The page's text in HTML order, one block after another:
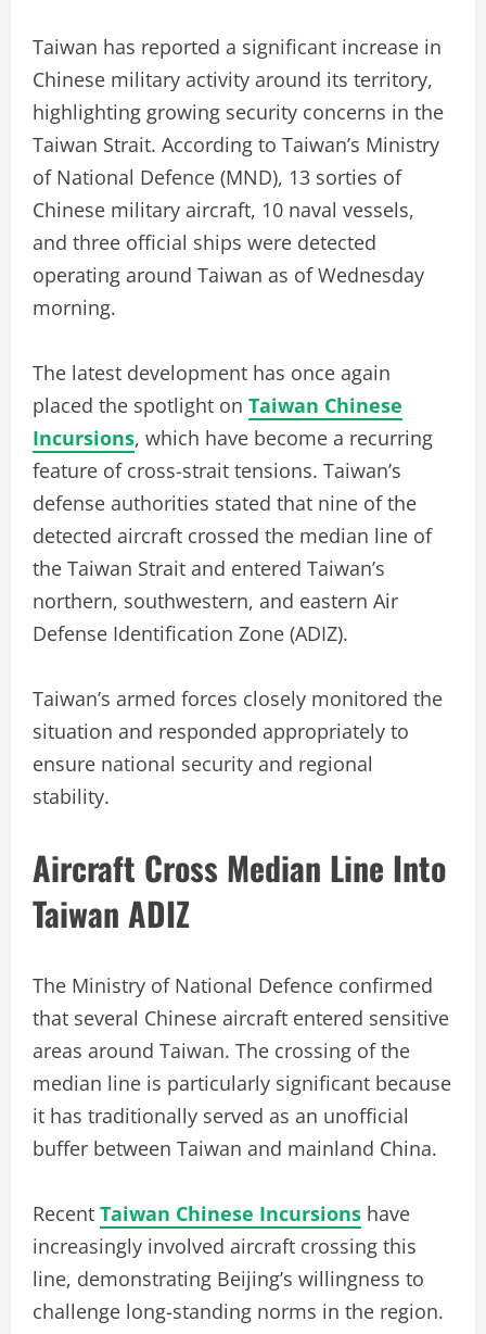
Taiwan has reported a significant increase in
Chinese military activity around its territory,
highlighting growing security concerns in the
Taiwan Strait. According to Taiwan’s Ministry
of National Defence (MND), 13 sorties of
Chinese military aircraft, 10 naval vessels,
and three official ships were detected
operating around Taiwan as of Wednesday
morning.
The latest development has once again
placed the spotlight on Taiwan Chinese
Incursions, which have become a recurring
feature of cross-strait tensions. Taiwan’s
defense authorities stated that nine of the
detected aircraft crossed the median line of
the Taiwan Strait and entered Taiwan’s
northern, southwestern, and eastern Air
Defense Identification Zone (ADIZ).
Taiwan’s armed forces closely monitored the
situation and responded appropriately to
ensure national security and regional
stability.
Aircraft Cross Median Line Into
Taiwan ADIZ
The Ministry of National Defence confirmed
that several Chinese aircraft entered sensitive
areas around Taiwan. The crossing of the
median line is particularly significant because
it has traditionally served as an unofficial
buffer between Taiwan and mainland China.
Recent Taiwan Chinese Incursions have
increasingly involved aircraft crossing this
line, demonstrating Beijing’s willingness to
challenge long-standing norms in the region.